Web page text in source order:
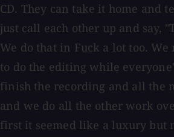
CD. They can take it home and
just call each other up and say,
We do that in Fuck a lot too. We
to do the editing while
finish the recording and all the
and we do all the other work
first it seemed like a luxury but